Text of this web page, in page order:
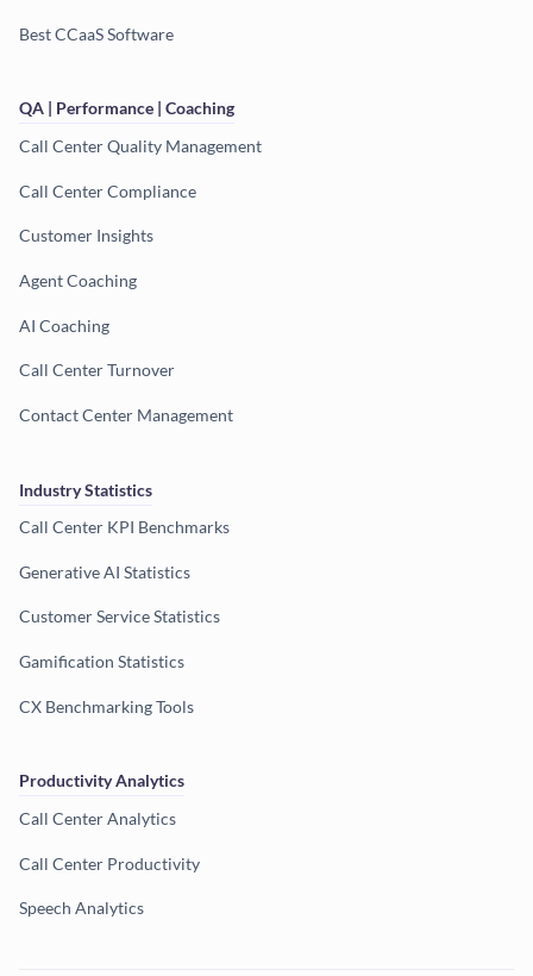
Best CCaaS Software
QA | Performance | Coaching
Call Center Quality Management
Call Center Compliance
Customer Insights
Agent Coaching
AI Coaching
Call Center Turnover
Contact Center Management
Industry Statistics
Call Center KPI Benchmarks
Generative AI Statistics
Customer Service Statistics
Gamification Statistics
CX Benchmarking Tools
Productivity Analytics
Call Center Analytics
Call Center Productivity
Speech Analytics